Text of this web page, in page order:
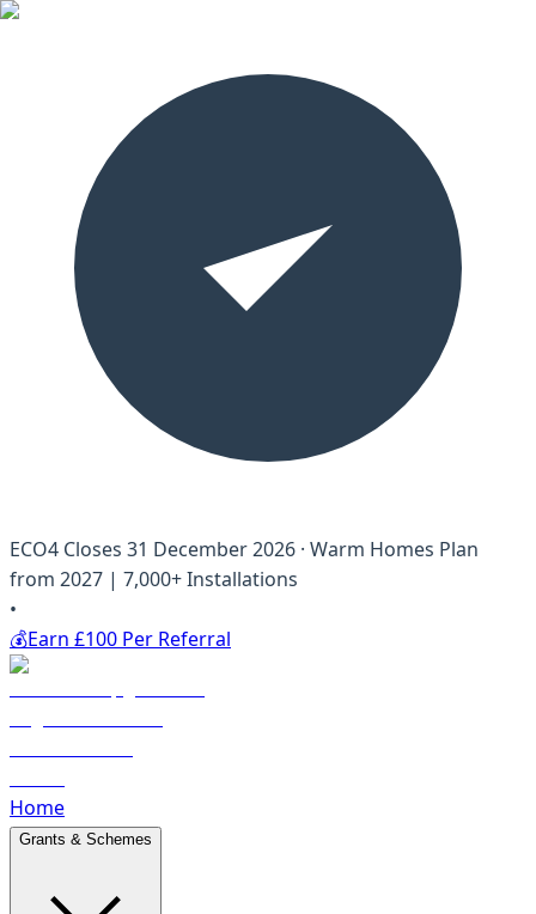
ECO4 Closes 31 December 2026 · Warm Homes Plan
from 2027 | 7,000+ Installations
•
💰Earn £100 Per Referral
Home
Grants & Schemes